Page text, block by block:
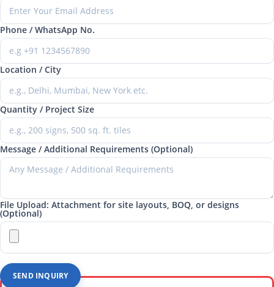
Phone / WhatsApp No.
Location / City
Quantity / Project Size
Message / Additional Requirements (Optional)
File Upload: Attachment for site layouts, BOQ, or designs
(Optional)
SEND INQUIRY